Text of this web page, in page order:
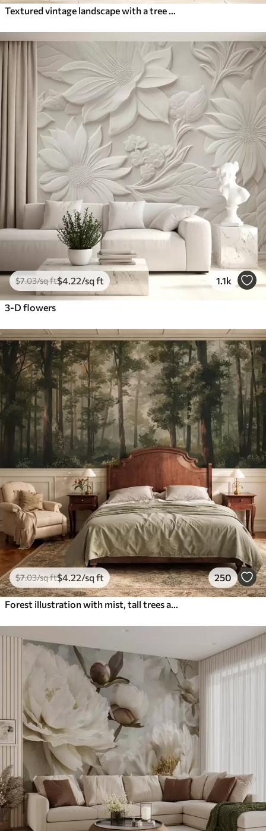
$7.03/sq ft$4 .22/sq ft 1.1k
3-D flowers
$7.03/sq ft$4.22/sq ft 250